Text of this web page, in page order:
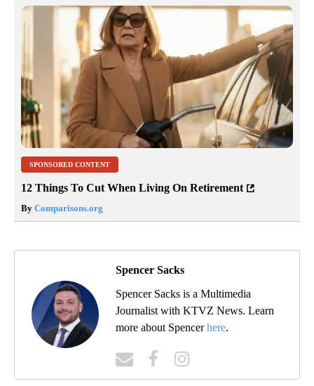
SPONSORED CONTENT
12 Things To Cut When Living On Retirement
By Comparisons.org
Spencer Sacks
Spencer Sacks is a Multimedia
Journalist with KTVZ News. Learn
more about Spencerhere.